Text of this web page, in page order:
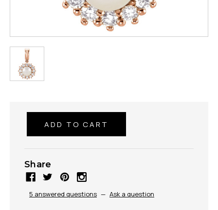
Share
5 answered questions — Ask a question